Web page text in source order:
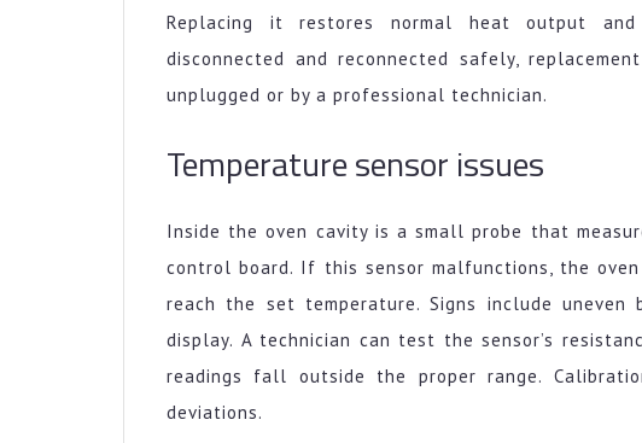
Replacing it restores normal heat output
disconnected and reconnected safely,
unplugged or by a professional technician.
Temperature sensor issues
Inside the oven cavity is a small probe that
control board. If this sensor malfunctions, the
reach the set temperature. Signs include uneven
display. A technician can test the sensor’s
readings fall outside the proper range.
deviations.